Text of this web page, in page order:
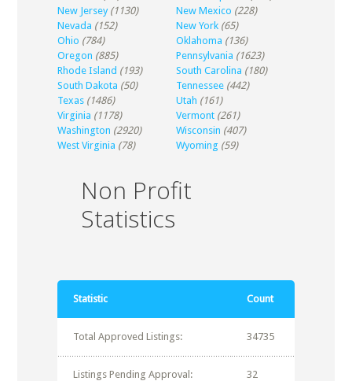
New Jersey (1130) New Mexico (228)
Nevada (152) New York (65)
Ohio (784) Oklahoma (136)
Oregon (885) Pennsylvania (1623)
Rhode Island (193) South Carolina (180)
South Dakota (50) Tennessee (442)
Texas (1486) Utah (161)
Virginia (1178) Vermont (261)
Washington (2920) Wisconsin (407)
West Virginia (78) Wyoming (59)
Non Profit
Statistics
Statistic Count
Total Approved Listings: 34735
Listings Pending Approval: 32